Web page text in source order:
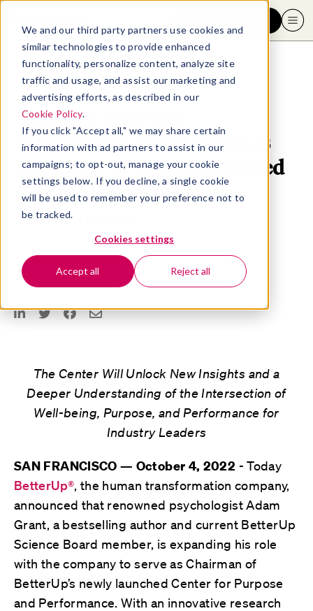
We and our third party partners use cookies and
similar technologies to provide enhanced
functionality, personalize content, analyze site
traffic and usage, and assist our marketing and
advertising efforts, as described in our
Cookie Policy.
If you click "Accept all," we may share certain
information with ad partners to assist in our
campaigns; to opt-out, manage your cookie
settings below. If you decline, a single cookie
will be used to remember your preference not to
be tracked.
Cookies settings
Accept all Reject all
BetterUp Appoints
Psychologist Adam Grant as
Chairman of Newly Launched
Center for Purpose and
Performance
October 4, 2022 - 7 MIN READ
The Center Will Unlock New Insights and a
Deeper Understanding of the Intersection of
Well-being, Purpose, and Performance for
Industry Leaders
SAN FRANCISCO — October 4, 2022 - Today
BetterUp®, the human transformation company,
announced that renowned psychologist Adam
Grant, a bestselling author and current BetterUp
Science Board member, is expanding his role
with the company to serve as Chairman of
BetterUp’s newly launched Center for Purpose
and Performance. With an innovative research